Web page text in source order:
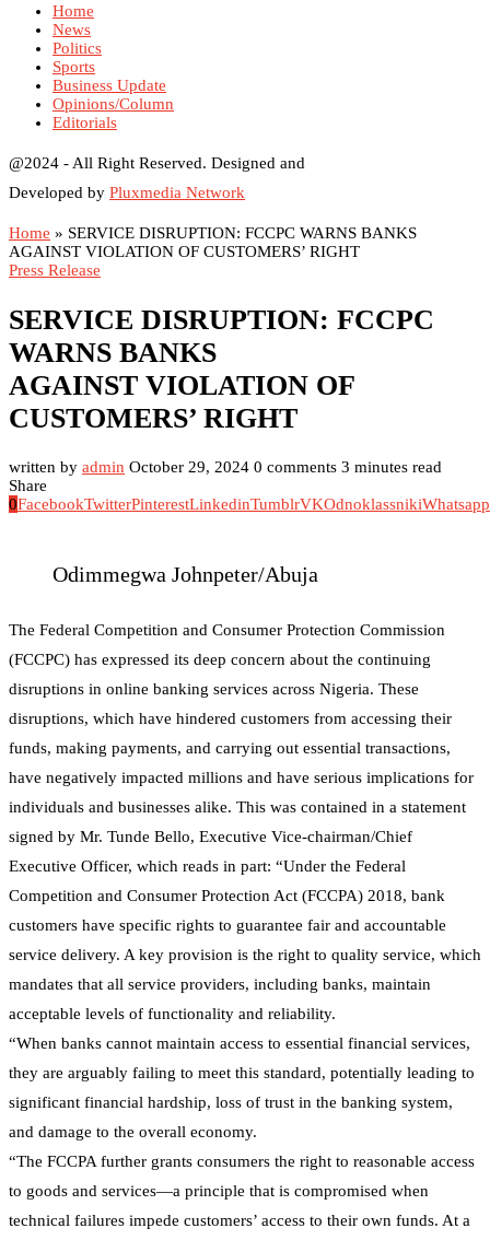
Home
News
Politics
Sports
Business Update
Opinions/Column
Editorials
@2024 - All Right Reserved. Designed and
Developed by Pluxmedia Network
Home » SERVICE DISRUPTION: FCCPC WARNS BANKS
AGAINST VIOLATION OF CUSTOMERS’ RIGHT
Press Release
SERVICE DISRUPTION: FCCPC
WARNS BANKS
AGAINST VIOLATION OF
CUSTOMERS’ RIGHT
written by admin October 29, 2024 0 comments 3 minutes read
Share
0FacebookTwitterPinterestLinkedinTumblrVKOdnoklassnikiWhatsapp
Odimmegwa Johnpeter/Abuja
The Federal Competition and Consumer Protection Commission
(FCCPC) has expressed its deep concern about the continuing
disruptions in online banking services across Nigeria. These
disruptions, which have hindered customers from accessing their
funds, making payments, and carrying out essential transactions,
have negatively impacted millions and have serious implications for
individuals and businesses alike. This was contained in a statement
signed by Mr. Tunde Bello, Executive Vice-chairman/Chief
Executive Officer, which reads in part: “Under the Federal
Competition and Consumer Protection Act (FCCPA) 2018, bank
customers have specific rights to guarantee fair and accountable
service delivery. A key provision is the right to quality service, which
mandates that all service providers, including banks, maintain
acceptable levels of functionality and reliability.
“When banks cannot maintain access to essential financial services,
they are arguably failing to meet this standard, potentially leading to
significant financial hardship, loss of trust in the banking system,
and damage to the overall economy.
“The FCCPA further grants consumers the right to reasonable access
to goods and services—a principle that is compromised when
technical failures impede customers’ access to their own funds. At a